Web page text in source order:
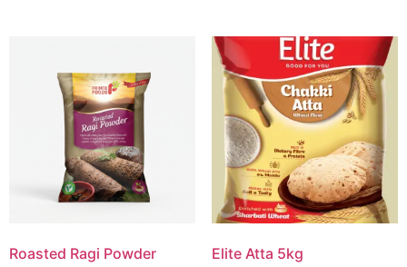
Roasted Ragi Powder Elite Atta 5kg